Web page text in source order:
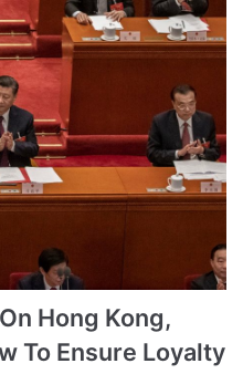
Hong Kong,
To Ensure Loyalty